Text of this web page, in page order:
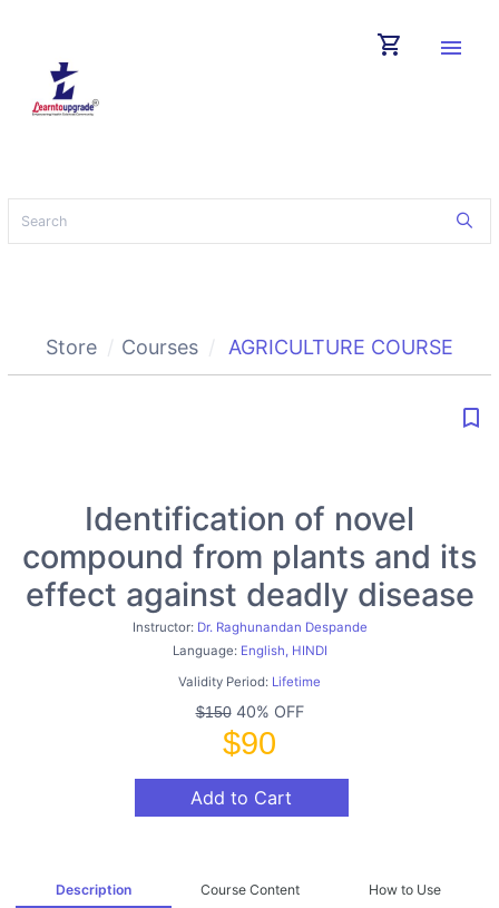
shopping_cart menu
Store Courses AGRICULTURE COURSE
bookmark_border
Identification of novel
compound from plants and its
effect against deadly disease
Instructor: Dr. Raghunandan Despande
Language: English, HINDI
Validity Period: Lifetime
$15040% OFF
$90
Add to Cart
Description Course Content How to Use